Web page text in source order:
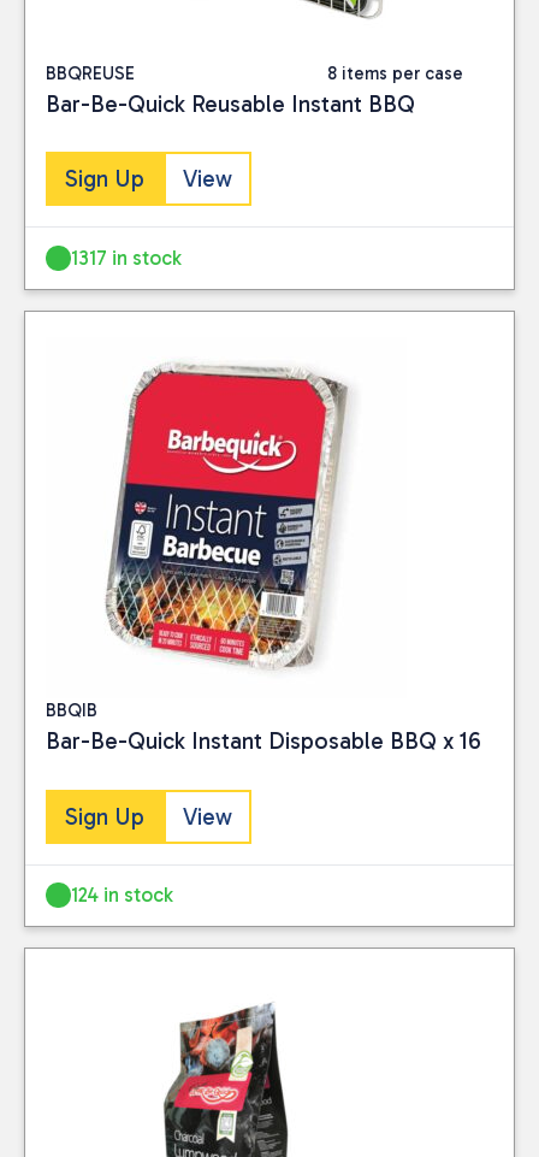
BBQREUSE 8 items per case
Bar-Be-Quick Reusable Instant BBQ
Sign Up View
1317 in stock
BBQIB
Bar-Be-Quick Instant Disposable BBQ x 16
Sign Up View
124 in stock